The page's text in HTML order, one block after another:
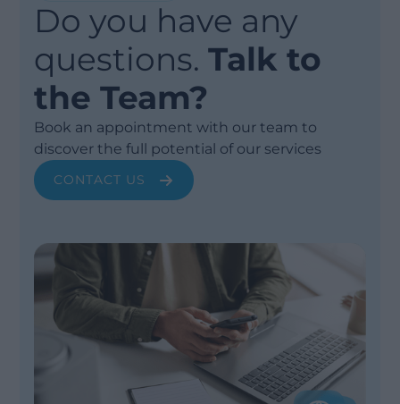
Do you have any
questions.Talk to
the Team?
Book an appointment with our team to
discover the full potential of our services
CONTACT US